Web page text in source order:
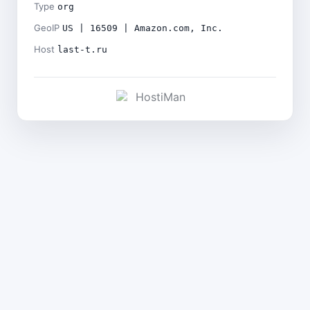
Type org
GeoIP US | 16509 | Amazon.com, Inc.
Host last-t.ru